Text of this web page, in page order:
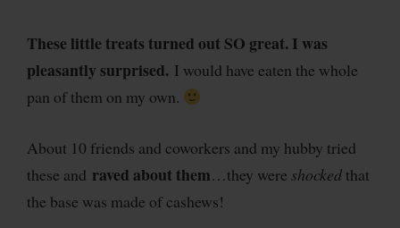
These little treats turned out SO great. I was
pleasantly surprised. I would have eaten the whole
pan of them on my own.
About 10 friends and coworkers and my hubby tried
these and raved about them…they were shocked that
the base was made of cashews!